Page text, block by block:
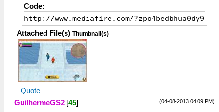
Code:
http://www.mediafire.com/?zpo4bedbhua0dy9
Attached File(s) Thumbnail(s)
Quote
(04-08-2013 04:09 PM)
GuilhermeGS2 [45]